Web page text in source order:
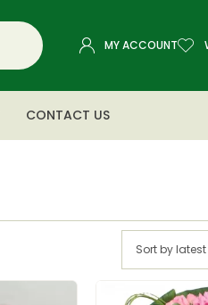
MY ACCOUNT
CONTACT US
Sort by latest